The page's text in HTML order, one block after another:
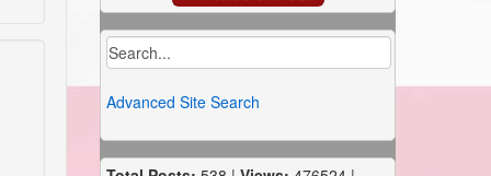
Advanced Site Search